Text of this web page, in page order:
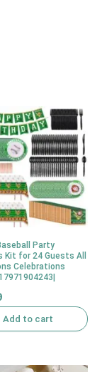
Party
Kit for 24 Guests All
Celebrations
Add to cart